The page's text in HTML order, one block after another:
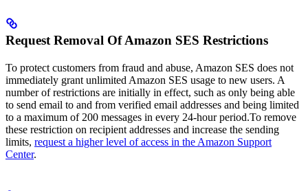
Request Removal Of Amazon SES Restrictions
To protect customers from fraud and abuse, Amazon SES does not
immediately grant unlimited Amazon SES usage to new users. A
number of restrictions are initially in effect, such as only being able
to send email to and from verified email addresses and being limited
to a maximum of 200 messages in every 24-hour period.To remove
these restriction on recipient addresses and increase the sending
limits, request a higher level of access in the Amazon Support
Center.